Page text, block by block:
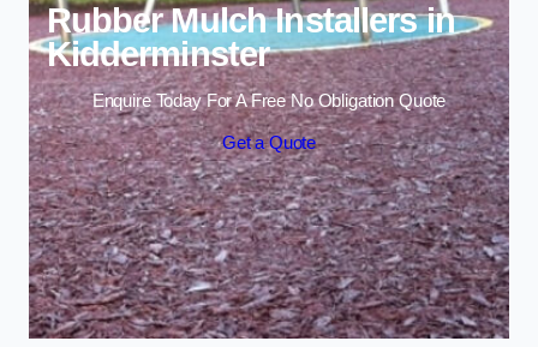
Rubber Mulch Installers in
Kidderminster
Enquire Today For A Free No Obligation Quote
Get a Quote